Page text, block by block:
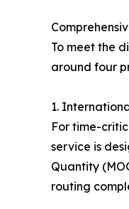
To meet the
around four
1.
For time-
service is
Quantity
routing